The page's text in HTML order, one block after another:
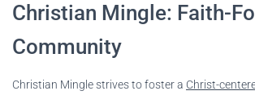
Christian Mingle: Faith-
Community
Christian Mingle strives to foster a Christ-